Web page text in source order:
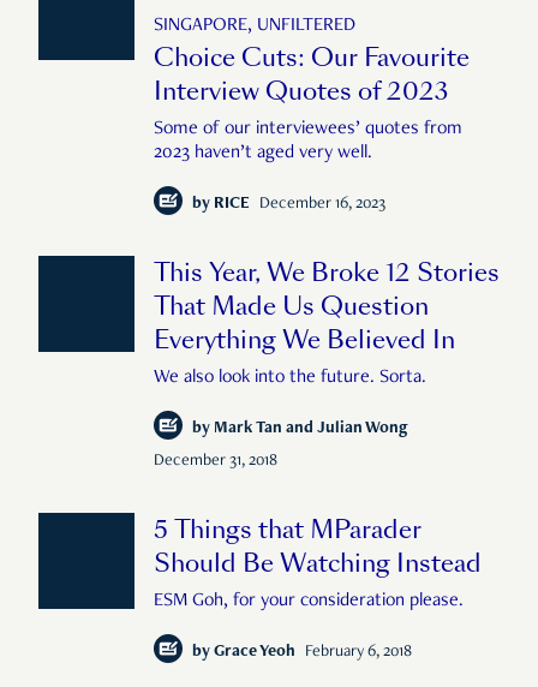
SINGAPORE, UNFILTERED
Choice Cuts: Our Favourite
Interview Quotes of 2023
Some of our interviewees’ quotes from
2023 haven’t aged very well.
by RICE December 16, 2023
This Year, We Broke 12 Stories
That Made Us Question
Everything We Believed In
We also look into the future. Sorta.
by Mark Tan and Julian Wong
December 31, 2018
5 Things that MParader
Should Be Watching Instead
ESM Goh, for your consideration please.
by Grace Yeoh February 6, 2018